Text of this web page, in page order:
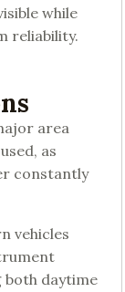
while
reliability.
area
as
constantly
vehicles
both daytime